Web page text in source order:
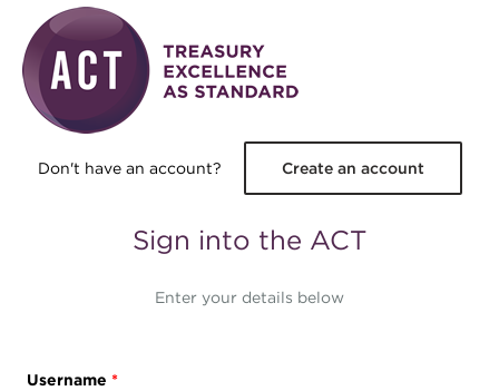
Skip to main content
Don't have an account? Create an account
Sign into the ACT
Enter your details below
Username *